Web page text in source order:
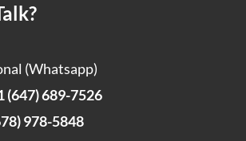
(Whatsapp)
(647) 689-7526
978-5848